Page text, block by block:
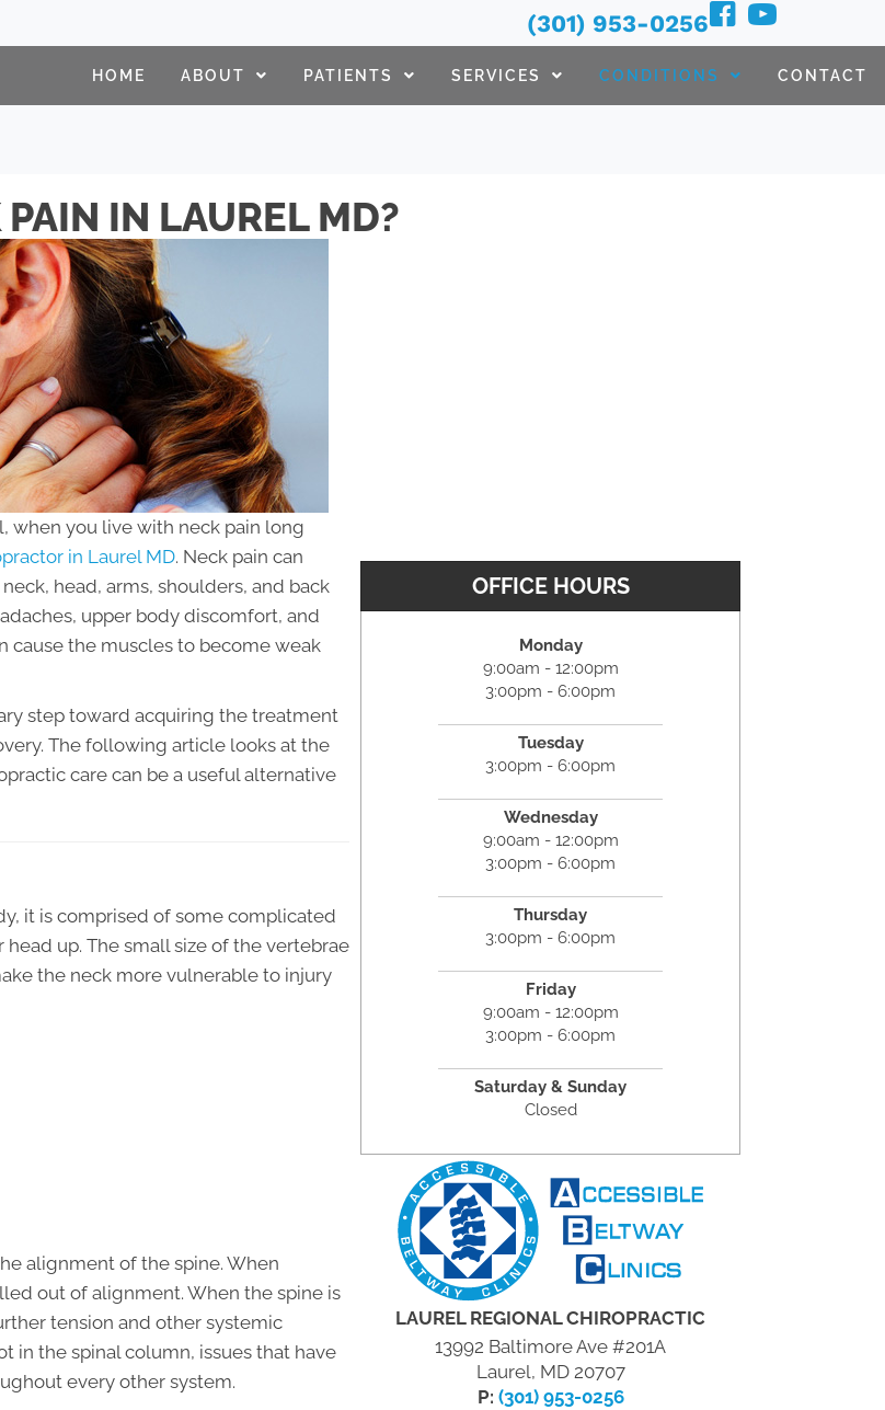
(301) 953-0256
HOME ABOUT PATIENTS SERVICES CONDITIONS CONTACT
IN LAUREL MD?
when you live with neck pain long
in Laurel MD. Neck pain can
head, arms, shoulders, and back
upper body discomfort, and
cause the muscles to become weak
step toward acquiring the treatment
The following article looks at the
care can be a useful alternative
it is comprised of some complicated
up. The small size of the vertebrae
the neck more vulnerable to injury
alignment of the spine. When
out of alignment. When the spine is
tension and other systemic
in the spinal column, issues that have
every other system.
OFFICE HOURS
Monday
9:00am - 12:00pm
3:00pm - 6:00pm
Tuesday
3:00pm - 6:00pm
Wednesday
9:00am - 12:00pm
3:00pm - 6:00pm
Thursday
3:00pm - 6:00pm
Friday
9:00am - 12:00pm
3:00pm - 6:00pm
Saturday & Sunday
Closed
LAUREL REGIONAL CHIROPRACTIC
13992 Baltimore Ave #201A
Laurel, MD 20707
P: (301) 953-0256